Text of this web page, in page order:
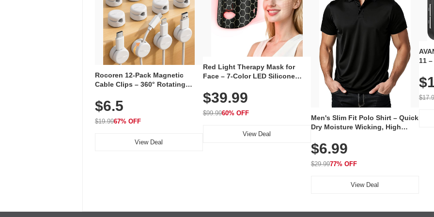
Rocoren 12-Pack Magnetic
Cable Clips – 360° Rotating
Adhesive, Cord Holder for Desk,
Nightstand, Wall, Car & Office,
White
$6.5
$19.9967% OFF
View Deal
Red Light Therapy Mask for
Face – 7-Color LED Silicone
Rechargeable Skincare Device
with 240 LEDs for Home & Travel
$39.99
$99.9960% OFF
View Deal
Men's Slim Fit Polo Shirt – Quick
Dry Moisture Wicking, High
Golf, Tennis, Work & Casual
Wear (Runs Small, Size Up)
$6.99
$29.9977% OFF
View Deal
11